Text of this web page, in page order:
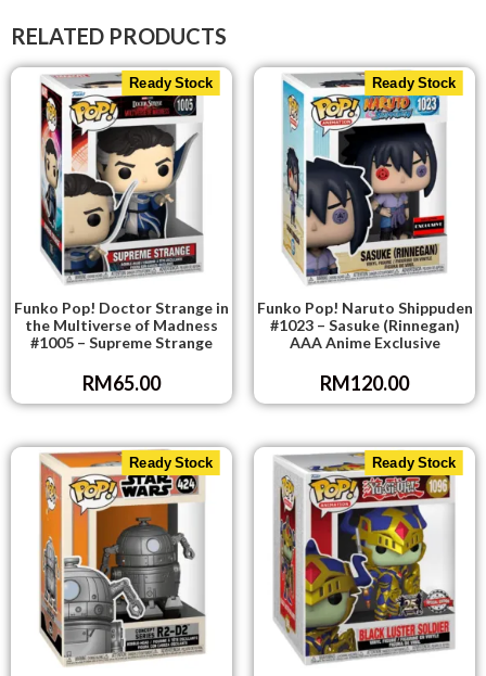
RELATED PRODUCTS
Ready Stock
Funko Pop! Doctor Strange in
the Multiverse of Madness
#1005 – Supreme Strange
RM65.00
Ready Stock
Funko Pop! Naruto Shippuden
#1023 – Sasuke (Rinnegan)
AAA Anime Exclusive
RM120.00
Ready Stock Ready Stock